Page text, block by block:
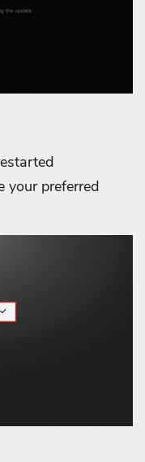
your preferred